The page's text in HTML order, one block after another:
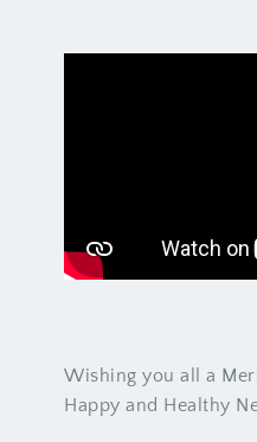
Wishing you all a
Happy and Healthy